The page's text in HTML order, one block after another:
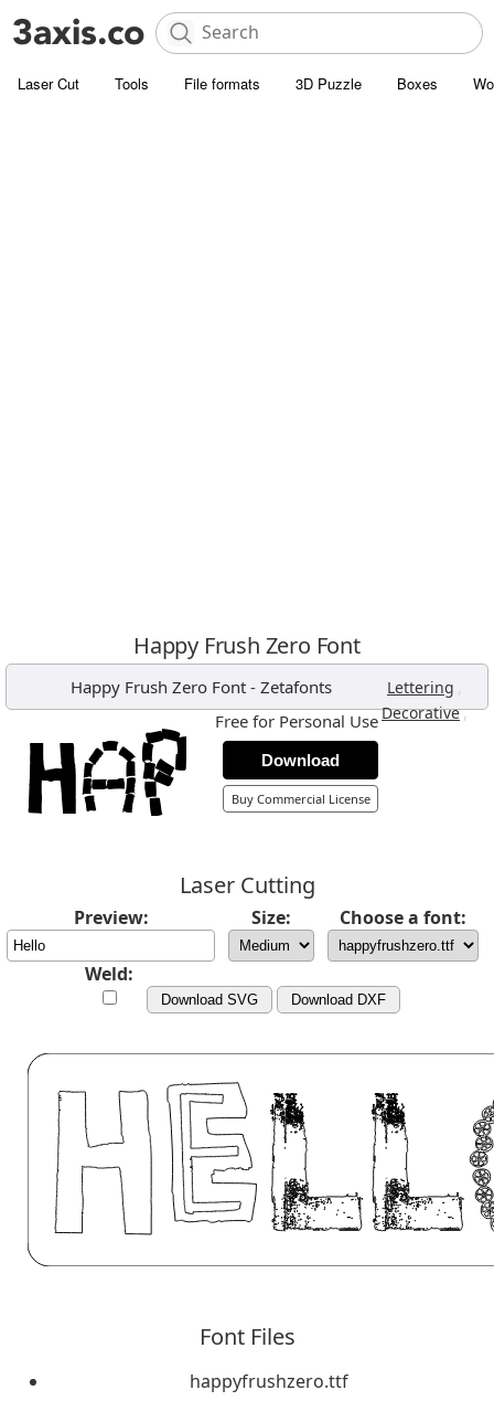
Laser Cut Tools File formats 3D Puzzle Boxes
Happy Frush Zero Font
Happy Frush Zero Font- Zetafonts Lettering ,
Decorative,
Free for Personal Use
Download
Buy Commercial License
Laser Cutting
Preview: Size: Choose a font:
Weld:
Download SVG Download DXF
Font Files
happyfrushzero.ttf